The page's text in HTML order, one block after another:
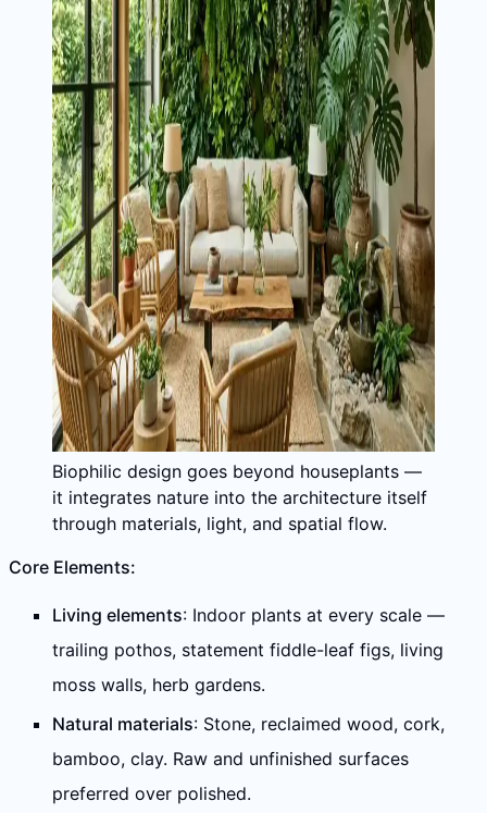
Biophilic design goes beyond houseplants —
it integrates nature into the architecture itself
through materials, light, and spatial flow.
Core Elements:
Living elements: Indoor plants at every scale —
trailing pothos, statement fiddle-leaf figs, living
moss walls, herb gardens.
Natural materials: Stone, reclaimed wood, cork,
bamboo, clay. Raw and unfinished surfaces
preferred over polished.